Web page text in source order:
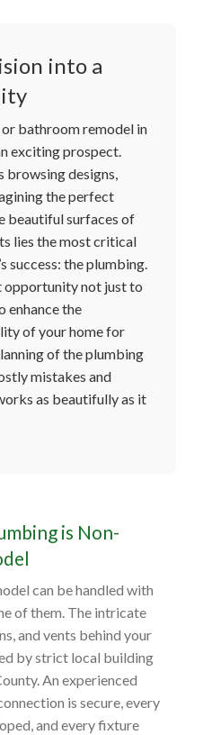
into a
bathroom remodel in
exciting prospect.
browsing designs,
the perfect
beautiful surfaces of
lies the most critical
success: the plumbing.
opportunity not just to
enhance the
of your home for
of the plumbing
mistakes and
as beautifully as it
is Non-
can be handled with
of them. The intricate
and vents behind your
by strict local building
An experienced
is secure, every
and every fixture